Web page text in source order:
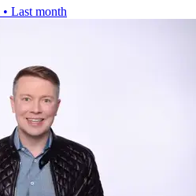
• Last month